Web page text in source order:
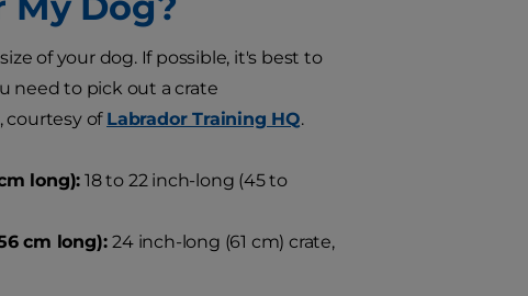
of your dog. If possible, it's best to
need to pick out a crate
courtesy of Labrador Training HQ.
long): 18 to 22 inch-long (45 to
cm long):24 inch-long (61 cm) crate,